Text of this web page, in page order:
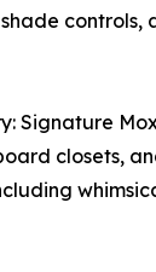
controls,
Signature
closets,